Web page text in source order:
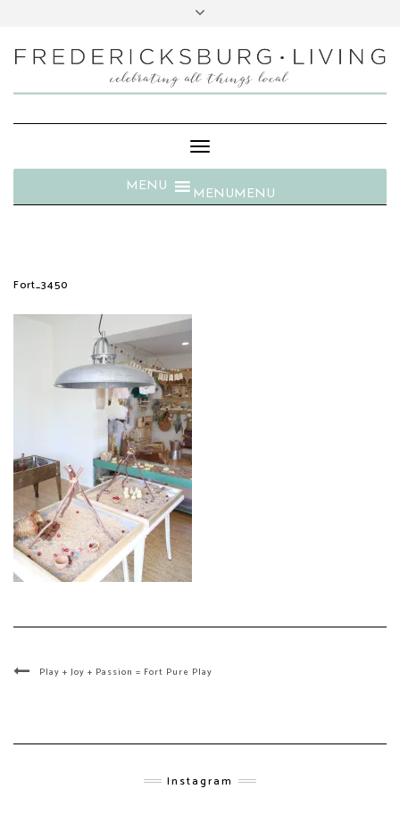
Toggle
Navigation
MENU MENU
Fort_3450
Play + Joy + Passion = Fort Pure Play
Instagram